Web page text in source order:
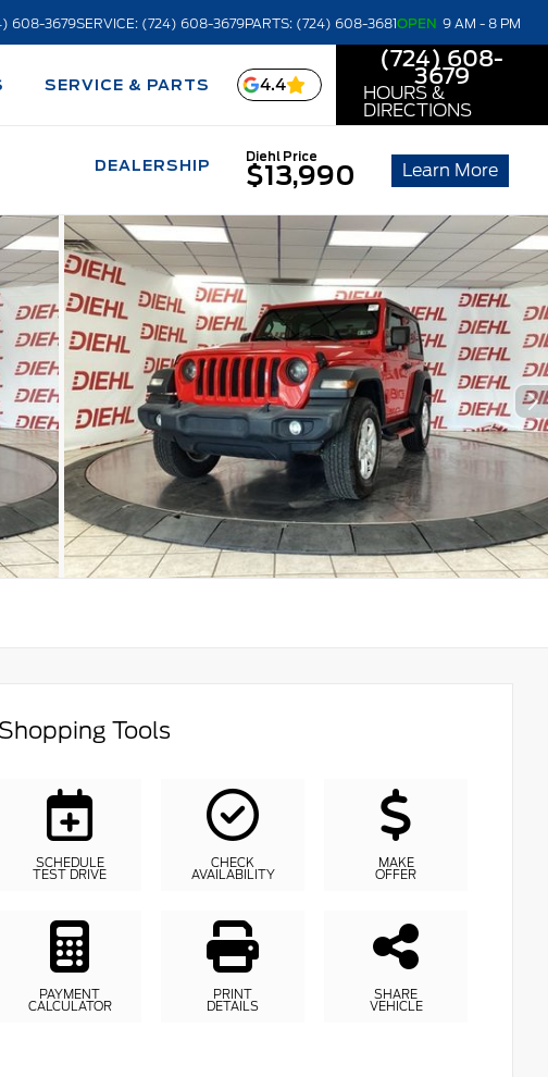
608-3679SERVICE: (724) 608-3679PARTS: (724) 608-3681OPEN 9 AM - 8 PM
SERVICE & PARTS
DEALERSHIP
4.4
(724) 608-
3679
HOURS &
DIRECTIONS
Diehl Price
$13,990 Learn More
Shopping Tools
SCHEDULE
TEST DRIVE
CHECK
AVAILABILITY
MAKE
OFFER
PAYMENT
CALCULATOR
PRINT
DETAILS
SHARE
VEHICLE